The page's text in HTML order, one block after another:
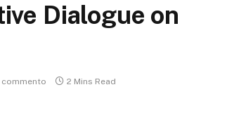
Dialogue on
commento 2 Mins Read